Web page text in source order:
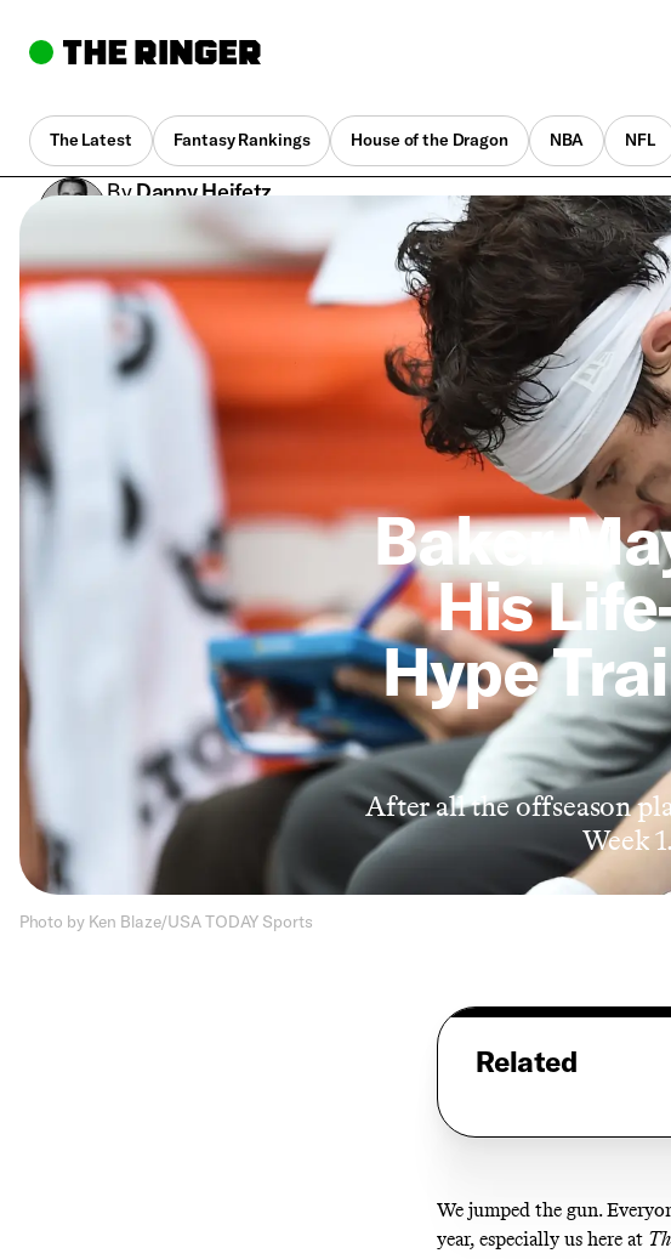
The Latest Fantasy Rankings House of the Dragon NBA NFL
ByDanny Heifetz
Sept. 8, 2019, 9:58 pm UTC
4 min
Baker
His
Hype
After all the offseason
Week
Photo by Ken Blaze/USA TODAY Sports
Related
We jumped the gun.
year, especiallyus here at